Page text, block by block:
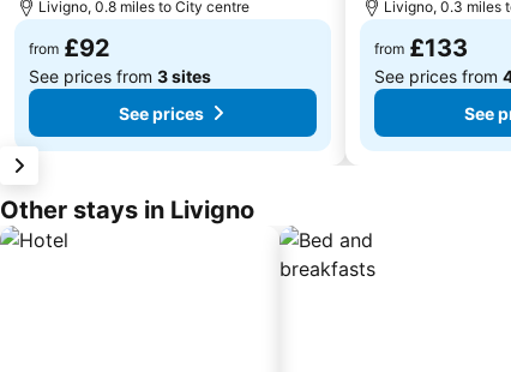
Livigno, 0.8 miles to City centre
from £92
See prices from 3 sites
See prices
Livigno, 0.3 miles
from £133
See prices from
See
Other stays in Livigno